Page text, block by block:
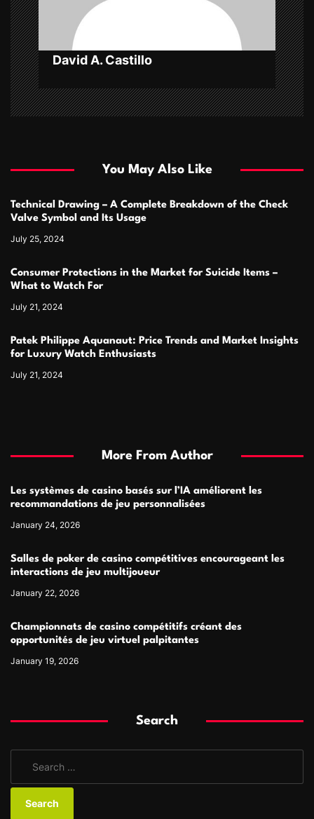
n
David A. Castillo
You May Also Like
Technical Drawing – A Complete Breakdown of the Check
Valve Symbol and Its Usage
July 25, 2024
Consumer Protections in the Market for Suicide Items –
What to Watch For
July 21, 2024
Patek Philippe Aquanaut: Price Trends and Market Insights
for Luxury Watch Enthusiasts
July 21, 2024
More From Author
Les systèmes de casino basés sur l’IA améliorent les
recommandations de jeu personnalisées
January 24, 2026
Salles de poker de casino compétitives encourageant les
interactions de jeu multijoueur
January 22, 2026
Championnats de casino compétitifs créant des
opportunités de jeu virtuel palpitantes
January 19, 2026
Search
a